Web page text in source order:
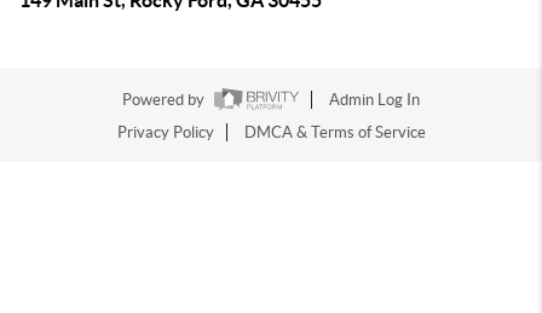
Powered by
Admin Log In
Privacy Policy
DMCA & Terms of Service